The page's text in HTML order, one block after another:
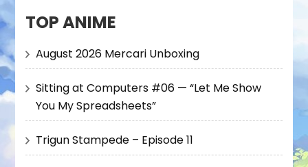
TOP ANIME
August 2026 Mercari Unboxing
Sitting at Computers #06 — “Let Me Show
You My Spreadsheets”
Trigun Stampede – Episode 11